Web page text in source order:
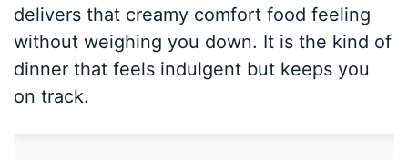
delivers that creamy comfort food feeling
without weighing you down. It is the kind of
dinner that feels indulgent but keeps you
on track.